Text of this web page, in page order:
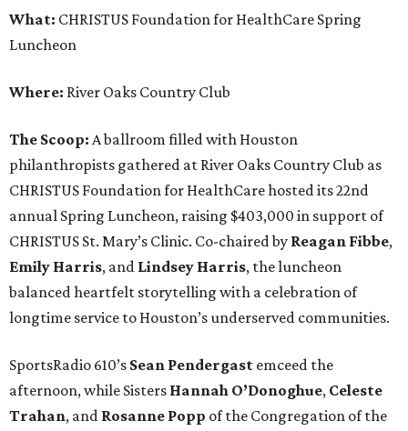
What: CHRISTUS Foundation for HealthCare Spring
Luncheon
Where: River Oaks Country Club
The Scoop: A ballroom filled with Houston
philanthropists gathered at River Oaks Country Club as
CHRISTUS Foundation for HealthCare hosted its 22nd
annual Spring Luncheon, raising $403,000 in support of
CHRISTUS St. Mary’s Clinic. Co-chaired by Reagan Fibbe,
Emily Harris, and Lindsey Harris, the luncheon
balanced heartfelt storytelling with a celebration of
longtime service to Houston’s underserved communities.
SportsRadio 610’s Sean Pendergast emceed the
afternoon, while Sisters Hannah O’Donoghue, Celeste
Trahan, and Rosanne Popp of the Congregation of the